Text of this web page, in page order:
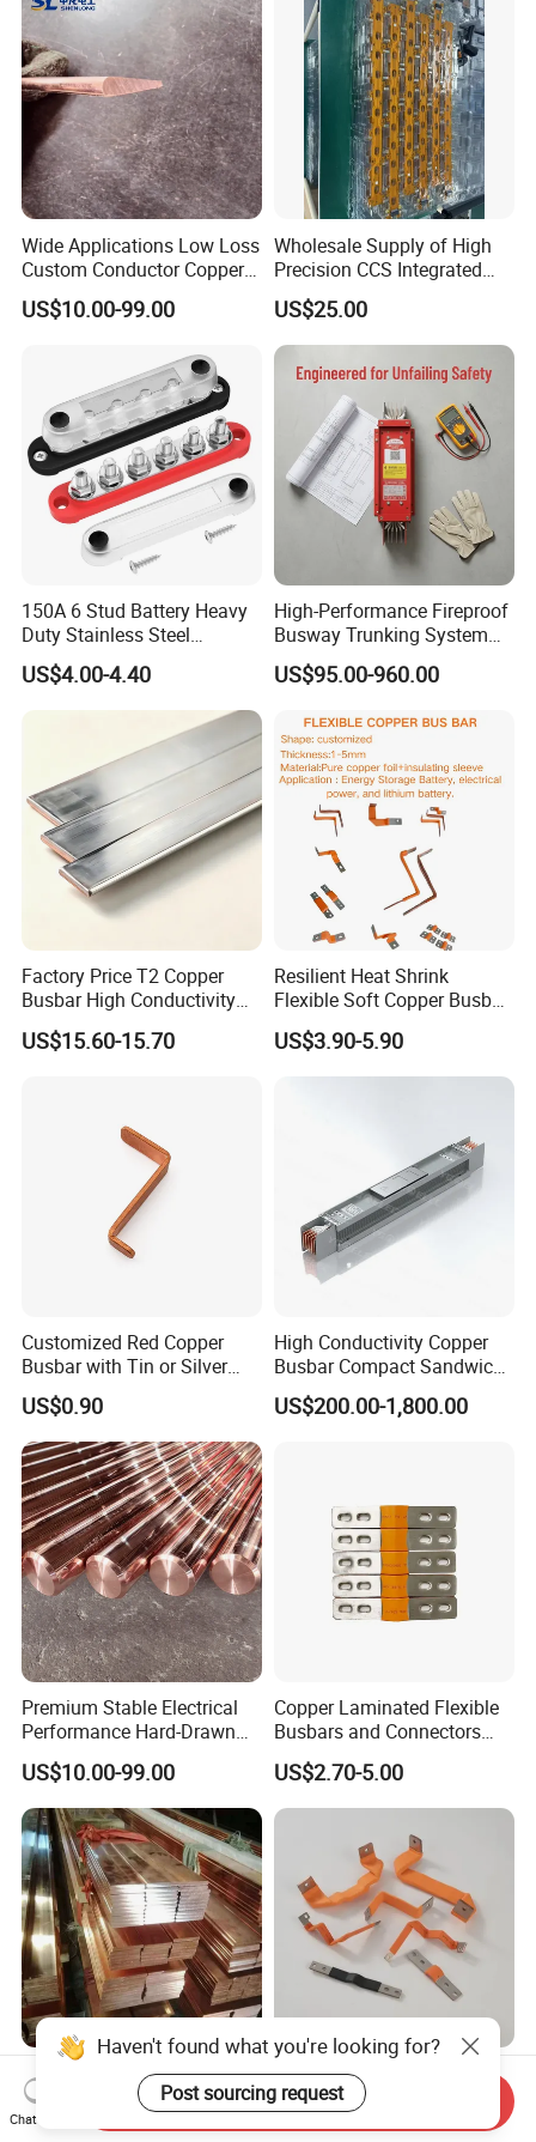
Wide Applications Low Loss
Custom Conductor Copper
Flat Busbar
US$10.00-99.00
Wholesale Supply of High
Precision CCS Integrated
Busbar
US$25.00
150A 6 Stud Battery Heavy
Duty Stainless Steel
Distribution Line Connector
Terminal Block Bus Bar
US$4.00-4.40
High-Performance Fireproof
Busway Trunking System
for Low Voltage
Applications
US$95.00-960.00
Factory Price T2 Copper
Busbar High Conductivity
for Electrical Power
Distribution
US$15.60-15.70
Resilient Heat Shrink
Flexible Soft Copper Busbar
for Battery Connection New
Energy Vehicles Energy
Storage Renewables
US$3.90-5.90
Customized Red Copper
Busbar with Tin or Silver
Plating Options
US$0.90
High Conductivity Copper
Busbar Compact Sandwich
Busway Trunking System
for Power Distribution
US$200.00-1,800.00
Premium Stable Electrical
Performance Hard-Drawn
Tu2/C11000/ETP Copper
Rod Bar for Large-Scale
Electric Motors
US$10.00-99.00
Copper Laminated Flexible
Busbars and Connectors
Semi-Flexible Busbar for
280ah 302ah 304ah
Lithium LiFePO4 48V
US$2.70-5.00
C11000 T2 Tinned Copper
Busbar Flat Bar Flat Earth
Grounding Electrical Flexible
C11000 T2 Copper Busbar
Bar 99.9% Pure Copper
Busbar Flexible Laminated
Haven't found what you're looking for?
Post sourcing request
Chat Now
Send Inquiry